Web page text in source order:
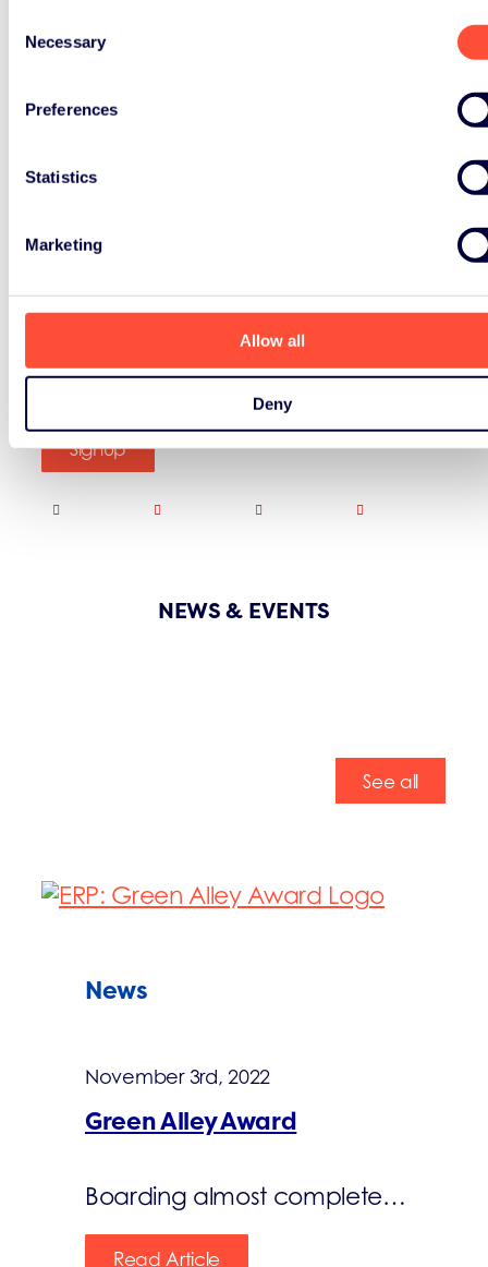
Selection
Necessary
Preferences
Statistics
Marketing
Allow all
Deny
Signup
NEWS & EVENTS
See all
News
November 3rd, 2022
Green Alley Award
Boarding almost complete…
Read Article